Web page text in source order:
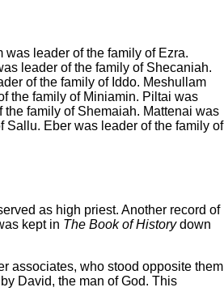
was leader of the family of Ezra.
leader of the family of Shecaniah.
of the family of Iddo. Meshullam
the family of Miniamin. Piltai was
family of Shemaiah. Mattenai was
Sallu. Eber was leader of the family of
as high priest. Another record of
kept in The Book of Historydown
associates, who stood opposite them
David, the man of God. This